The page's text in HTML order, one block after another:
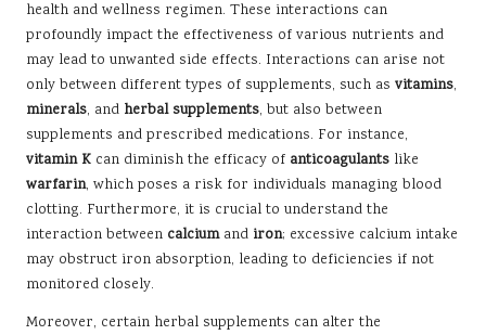
health and wellness regimen. These interactions can
profoundly impact the effectiveness of various nutrients and
may lead to unwanted side effects. Interactions can arise not
only between different types of supplements, such as vitamins,
minerals, and herbal supplements, but also between
supplements and prescribed medications. For instance,
vitamin K can diminish the efficacy of anticoagulants like
warfarin, which poses a risk for individuals managing blood
clotting. Furthermore, it is crucial to understand the
interaction between calciumand iron; excessive calcium intake
may obstruct iron absorption, leading to deficiencies if not
monitored closely.
Moreover, certain herbal supplements can alter the